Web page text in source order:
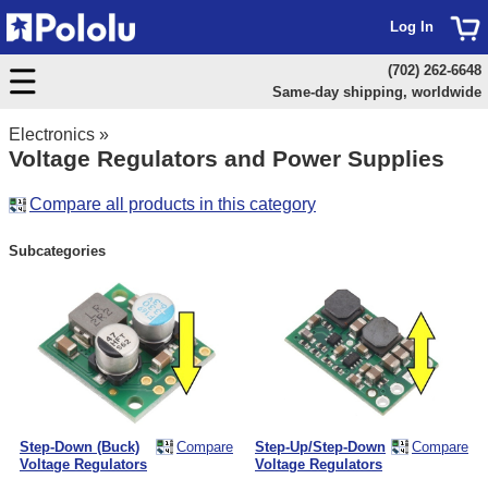
Electronics »
Voltage Regulators and Power Supplies
Compare all products in this category
Subcategories
Compare
Step-Down (Buck)
Voltage Regulators
Compare
Step-Up/Step-Down
Voltage Regulators
Log In
(702) 262-6648
Same-day shipping, worldwide